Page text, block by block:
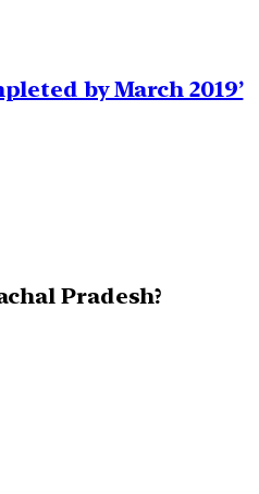
by March 2019’
Pradesh?